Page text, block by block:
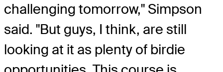
challenging tomorrow," Simpson
said. "But guys, I think, are still
looking at it as plenty of birdie